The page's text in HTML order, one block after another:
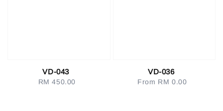
VD-043
Regular
RM 450.00
VD-036
Regular
From RM 0.00